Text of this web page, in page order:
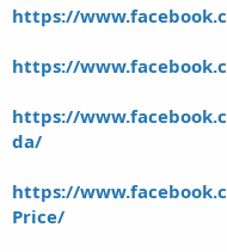
https://
https://
https://
da/
https://
Price/